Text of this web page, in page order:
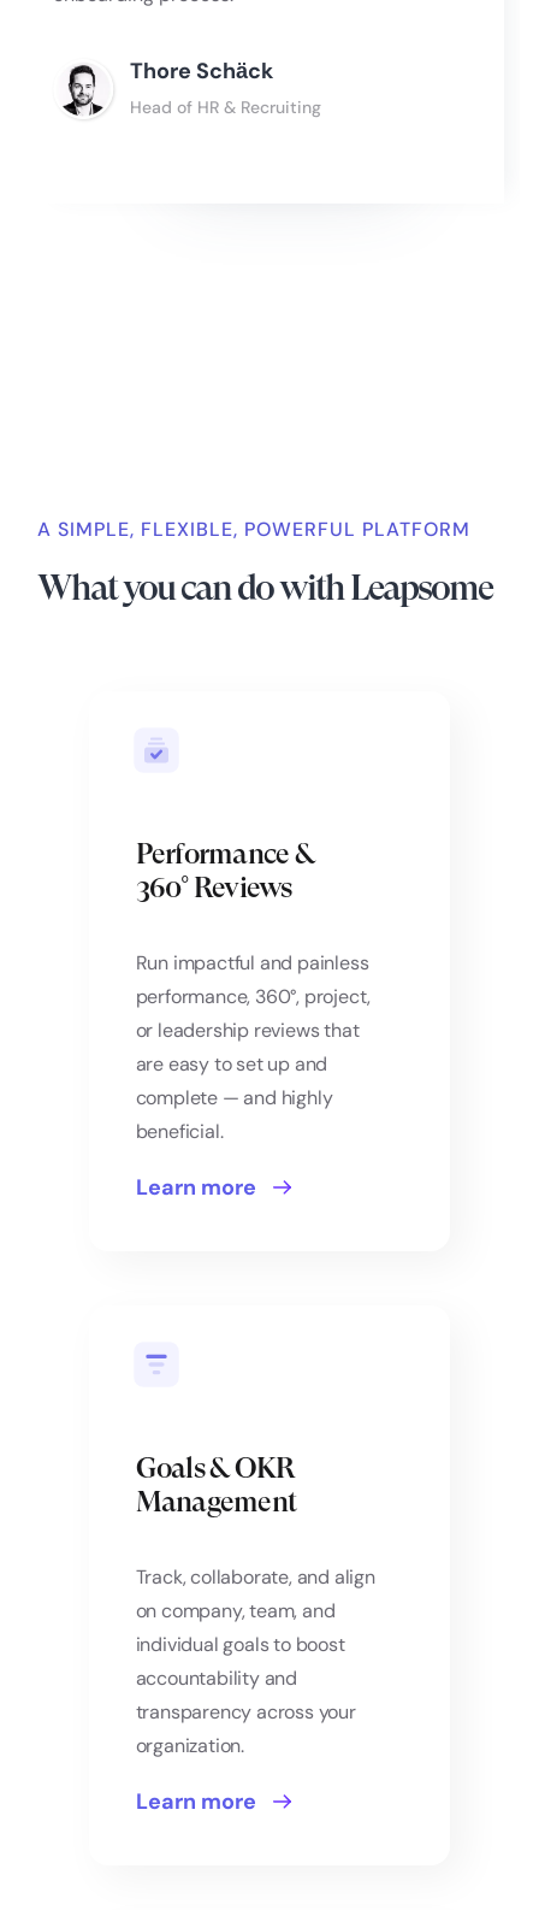
Thore Schӓck
Head of HR & Recruiting
A SIMPLE, FLEXIBLE, POWERFUL PLATFORM
What you can do with Leapsome
Performance &
360° Reviews
Run impactful and painless
performance, 360°, project,
or leadership reviews that
are easy to set up and
complete — and highly
beneficial.
Learn more
Goals & OKR
Management
Track, collaborate, and align
on company, team, and
individual goals to boost
accountability and
transparency across your
organization.
Learn more